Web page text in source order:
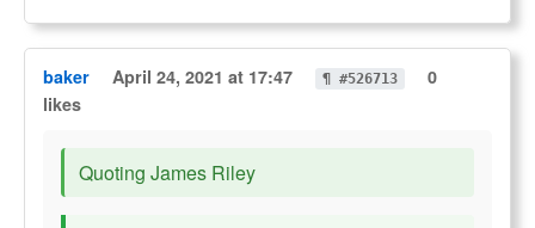
baker April 24, 2021 at 17:47 ¶ #526713
0
likes
Quoting James Riley